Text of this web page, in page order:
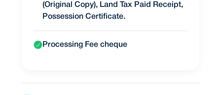
(Original Copy), Land Tax Paid Receipt,
Possession Certificate.
Processing Fee cheque